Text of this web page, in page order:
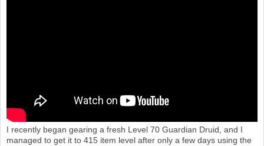
I recently began gearing a fresh Level 70 Guardian Druid, and I
managed to get it to 415 item level after only a few days using the